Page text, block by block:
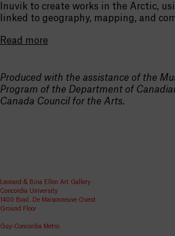
Inuvik to create works in the Arctic,
linked to geography, mapping, and
Read more
Produced with the assistance of the
Program of the Department of
Canada Council for the Arts.
Leonard & Bina Ellen Art Gallery
Concordia University
1400 Boul. De Maisonneuve Ouest
Ground Floor
Guy-Concordia Metro